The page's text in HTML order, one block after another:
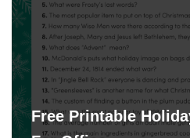
Free Printable